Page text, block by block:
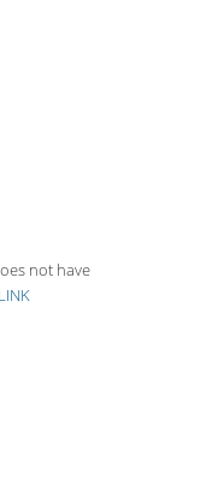
not have
LINK